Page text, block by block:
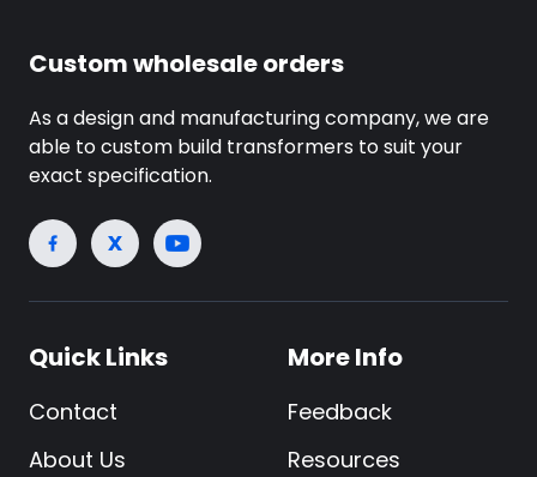
Custom wholesale orders
As a design and manufacturing company, we are
able to custom build transformers to suit your
exact specification.
Quick Links
Contact
About Us
More Info
Feedback
Resources